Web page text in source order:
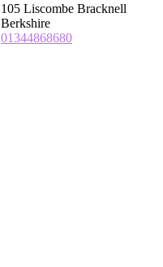
105 Liscombe Bracknell
Berkshire
01344868680